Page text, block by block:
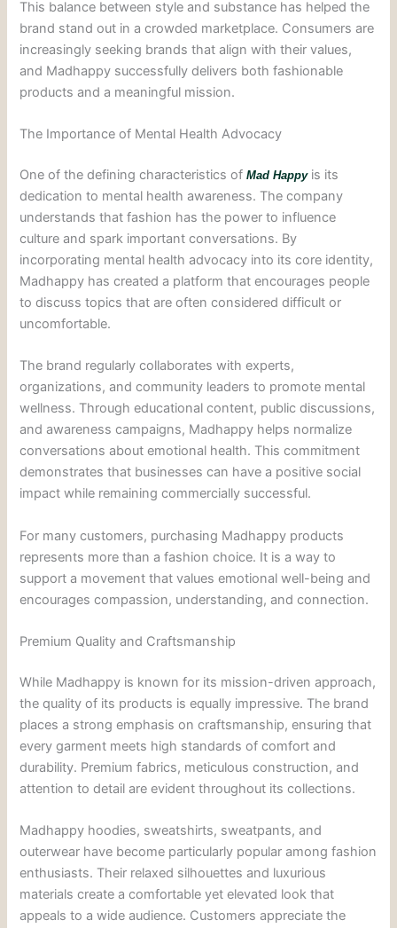
This balance between style and substance has helped the
brand stand out in a crowded marketplace. Consumers are
increasingly seeking brands that align with their values,
and Madhappy successfully delivers both fashionable
products and a meaningful mission.
The Importance of Mental Health Advocacy
One of the defining characteristics ofMad Happy is its
dedication to mental health awareness. The company
understands that fashion has the power to influence
culture and spark important conversations. By
incorporating mental health advocacy into its core identity,
Madhappy has created a platform that encourages people
to discuss topics that are often considered difficult or
uncomfortable.
The brand regularly collaborates with experts,
organizations, and community leaders to promote mental
wellness. Through educational content, public discussions,
and awareness campaigns, Madhappy helps normalize
conversations about emotional health. This commitment
demonstrates that businesses can have a positive social
impact while remaining commercially successful.
For many customers, purchasing Madhappy products
represents more than a fashion choice. It is a way to
support a movement that values emotional well-being and
encourages compassion, understanding, and connection.
Premium Quality and Craftsmanship
While Madhappy is known for its mission-driven approach,
the quality of its products is equally impressive. The brand
places a strong emphasis on craftsmanship, ensuring that
every garment meets high standards of comfort and
durability. Premium fabrics, meticulous construction, and
attention to detail are evident throughout its collections.
Madhappy hoodies, sweatshirts, sweatpants, and
outerwear have become particularly popular among fashion
enthusiasts. Their relaxed silhouettes and luxurious
materials create a comfortable yet elevated look that
appeals to a wide audience. Customers appreciate the